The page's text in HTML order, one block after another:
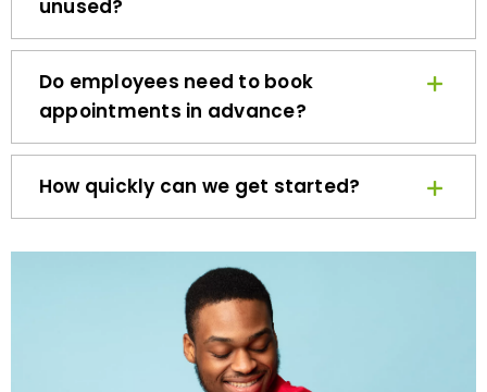
Do employees need to book
appointments in advance?
How quickly can we get started?